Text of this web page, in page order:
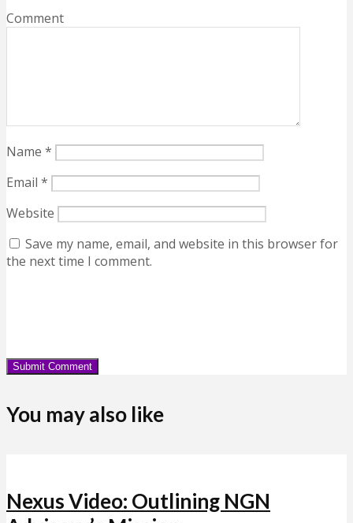
Comment
Name *
Email *
Website
Save my name, email, and website in this browser for
the next time I comment.
You may also like
Nexus Video: Outlining NGN